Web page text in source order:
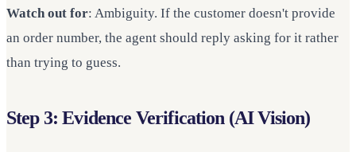
Watch out for: Ambiguity. If the customer doesn't provide
an order number, the agent should reply asking for it rather
than trying to guess.
Step 3: Evidence Verification (AI Vision)